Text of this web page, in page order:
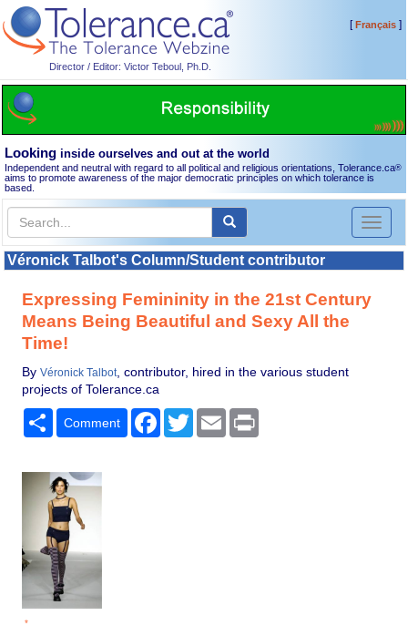
Director / Editor: Victor Teboul, Ph.D.
[Français]
Looking inside ourselves and out at the world
Independent and neutral with regard to all political and religious orientations, Tolerance.ca®
aims to promote awareness of the major democratic principles on which tolerance is
based.
Toggle
Véronick Talbot's Column/Student contributor
Expressing Femininity in the 21st Century
Means Being Beautiful and Sexy All the
Time!
ByVéronick Talbot , contributor, hired in the various student
projects of Tolerance.ca
Share
Comment Facebook
TwitterEmail
*